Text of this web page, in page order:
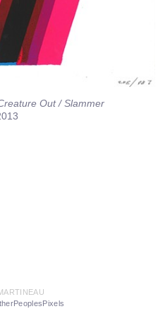
Out / Slammer